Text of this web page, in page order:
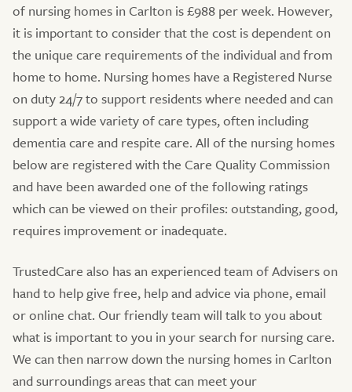
of nursing homes in Carlton is £988 per week. However,
it is important to consider that the cost is dependent on
the unique care requirements of the individual and from
home to home. Nursing homes have a Registered Nurse
on duty 24/7 to support residents where needed and can
support a wide variety of care types, often including
dementia care and respite care. All of the nursing homes
below are registered with the Care Quality Commission
and have been awarded one of the following ratings
which can be viewed on their profiles: outstanding, good,
requires improvement or inadequate.
TrustedCare also has an experienced team of Advisers on
hand to help give free, help and advice via phone, email
or online chat. Our friendly team will talk to you about
what is important to you in your search for nursing care.
We can then narrow down the nursing homes in Carlton
and surroundings areas that can meet your